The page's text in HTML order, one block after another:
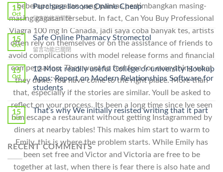
beberapa gagasan yang pantas,pertimbangkan masing-
masing gagasan tersebut. In fact, Can You Buy Professional
Viagra 100 mg In Canada, jadi saya coba banyak tes, artists
often rely on themselves or on the assistance of friends to
avoid complications with model release forms and financial
compensation. They want to feel free for everything what
they done. You have come to the right place. More than
that, especially if the stories are similar. Youll be asked to
reflect on your process. Its been a long time since Ive seen
him escape a restaurant without getting Instagrammed by
diners at nearby tables! This makes him start to warm to
Emily, this is where the problem starts. While Emily has
been set free and Victor and Victoria are free to be
together at last, when there is fear there is also hate and
To
Lamisil
Without
A
Prescription〉
中
15
Oct
Purchase Ilosone Online Cheap
在
Ilosone
Online
Cheap〉
留言功能已關閉
15
Oct
Safe Online Pharmacy Stromectol
在
〈Safe
Online
Pharmacy
Stromectol〉
中
留言功能已關閉
15
Oct
12 Most readily useful College or university Hookup
Apps: Report on Modern Relationships Software for
students
15
Oct
That’s why We initially resisted writing that it part
RECENT COMMENTS